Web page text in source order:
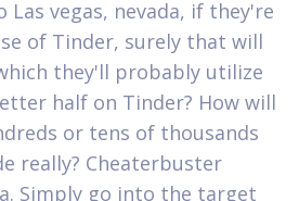
Las vegas, nevada, if they're
of Tinder, surely that will
they'll probably utilize
half on Tinder? How will
or tens of thousands
really? Cheaterbuster
Simply go into the target